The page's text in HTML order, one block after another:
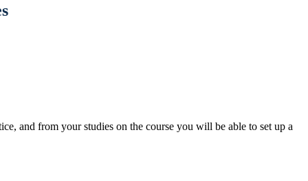
and from your studies on the course you will be able to set up a